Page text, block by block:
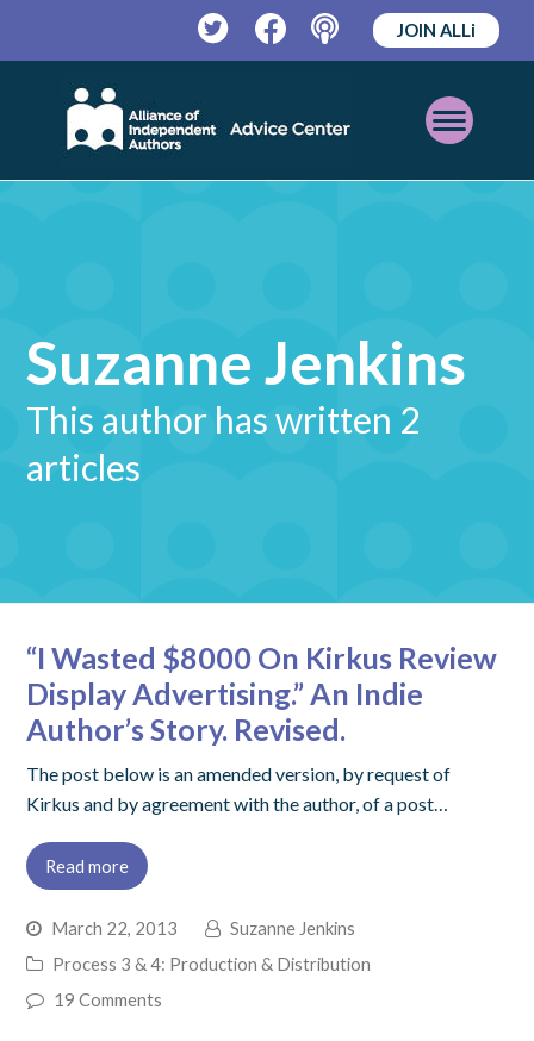
TwitterFacebookPodcast
JOIN ALLi
Open
Mobile
Suzanne Jenkins
This author has written 2
articles
“I Wasted $8000 On Kirkus Review
Display Advertising.” An Indie
Author’s Story. Revised.
The post below is an amended version, by request of
Kirkus and by agreement with the author, of a post…
Read more
March 22, 2013
Suzanne Jenkins
Process 3 & 4: Production & Distribution
19 Comments